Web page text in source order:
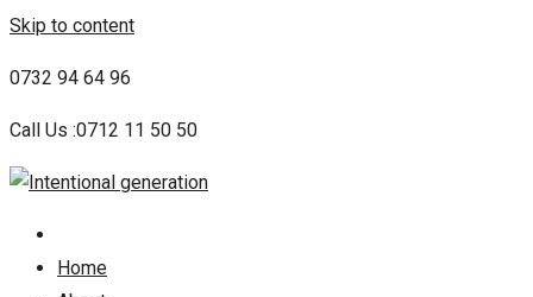
Skip to content
0732 94 64 96
Call Us :0712 11 50 50
Home